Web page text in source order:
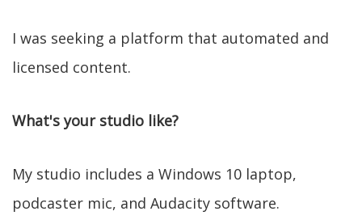
I was seeking a platform that automated and
licensed content.
What's your studio like?
My studio includes a Windows 10 laptop,
podcaster mic, and Audacity software.